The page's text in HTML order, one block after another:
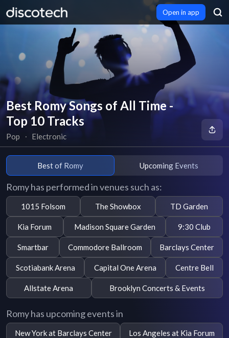
Open in app
Best Romy Songs of All Time -
Top 10 Tracks
Pop ∙ Electronic
Best of Romy Upcoming Events
Romy has performed in venues such as:
1015 Folsom The Showbox TD Garden
Kia Forum Madison Square Garden 9:30 Club
Smartbar Commodore Ballroom Barclays Center
Scotiabank Arena Capital One Arena Centre Bell
Allstate Arena Brooklyn Concerts & Events
Romy has upcoming events in
New York at Barclays Center Los Angeles at Kia Forum